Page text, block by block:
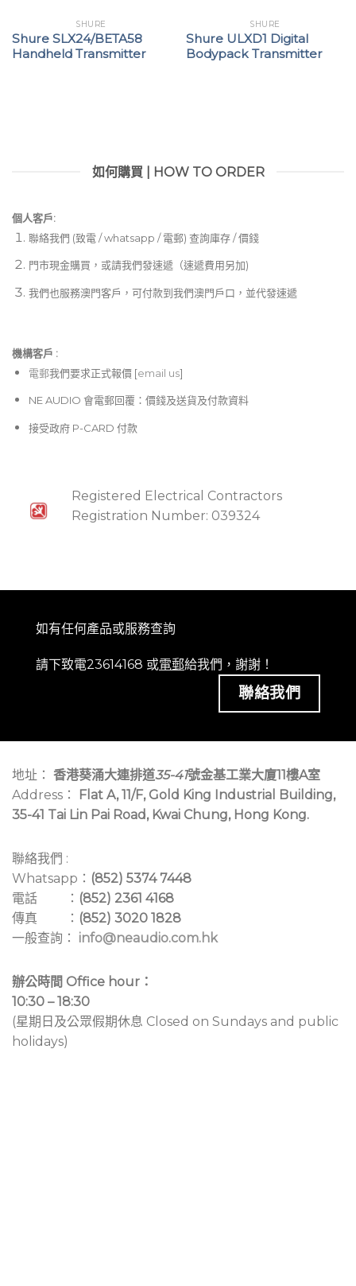
SHURE
Shure SLX24/BETA58
Handheld Transmitter
SHURE
Shure ULXD1 Digital
Bodypack Transmitter
如何購買 | HOW TO ORDER
個人客戶:
聯絡我們 (致電 / whatsapp / 電郵) 查詢庫存 / 價錢
門市現金購買，或請我們發速遞（速遞費用另加)
我們也服務澳門客戶，可付款到我們澳門戶口，並代發速遞
機構客戶 :​
電郵我們要求正式報價 [email us]
NE AUDIO 會電郵回覆：價錢及送貨及付款資料
接受政府 P-CARD 付款
Registered Electrical Contractors
Registration Number: 039324
如有任何產品或服務查詢
請下致電23614168 或電郵給我們，謝謝！
聯絡我們
地址： 香港葵涌大連排道35-41號金基工業大廈11樓A室
Address：
Flat A, 11/F, Gold King Industrial Building,
35-41 Tai Lin Pai Road, Kwai Chung, Hong Kong.
聯絡我們 :
Whatsapp： (852) 5374 7448
電話 ： (852) 2361 4168
傳真 ： (852) 3020 1828
一般查詢： info@neaudio.com.hk
辦公時間 Office hour：
10:30 – 18:30
(星期日及公眾假期休息 Closed on Sundays and public
holidays)